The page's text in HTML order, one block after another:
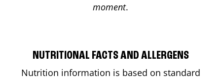
moment.
NUTRITIONAL FACTS AND ALLERGENS
Nutrition information is based on standard